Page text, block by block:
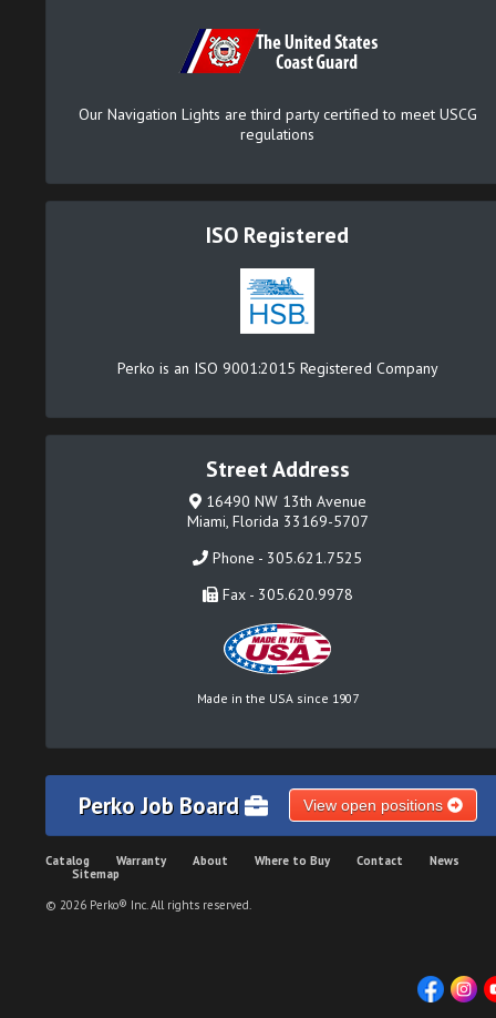
Our Navigation Lights are third party certified to meet USCG
regulations
ISO Registered
Perko is an ISO 9001:2015 Registered Company
Street Address
16490 NW 13th Avenue
Miami, Florida 33169-5707
Phone - 305.621.7525
Fax - 305.620.9978
Made in the USA since 1907
Perko Job Board View open positions
Catalog Warranty About Where to Buy Contact
News
Sitemap
© 2026 Perko® Inc. All rights reserved.